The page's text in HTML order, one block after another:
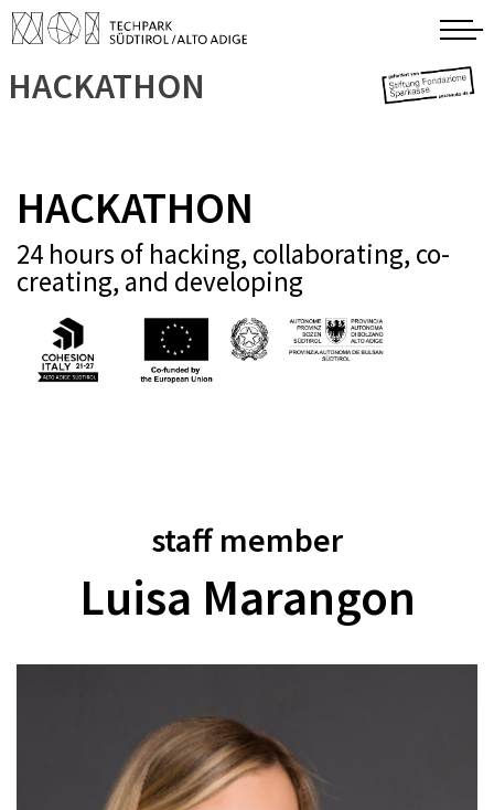
HACKATHON
HACKATHON
24 hours of hacking, collaborating, co-
creating, and developing
staff member
Luisa Marangon